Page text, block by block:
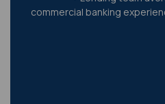
commercial banking